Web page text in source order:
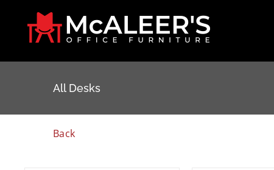
content
All Desks
Back